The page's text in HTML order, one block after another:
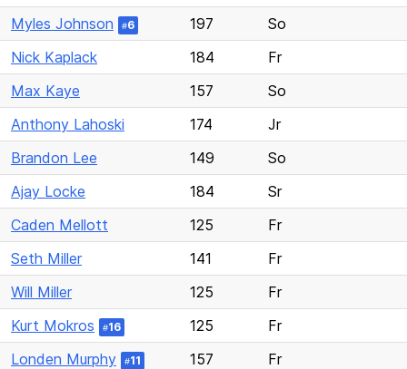
Myles Johnson
#6 197
So
Nick Kaplack
184
Fr
Max Kaye
157
So
Anthony Lahoski
174
Jr
Brandon Lee
149
So
Ajay Locke
184
Sr
Caden Mellott
125
Fr
Seth Miller
141
Fr
Will Miller
125
Fr
Kurt Mokros
#16 125
Fr
Londen Murphy
#11 157
Fr